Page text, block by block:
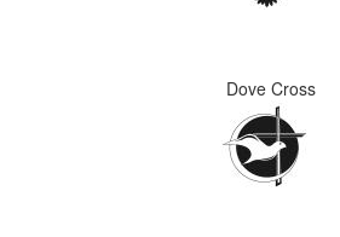
Dove Cross